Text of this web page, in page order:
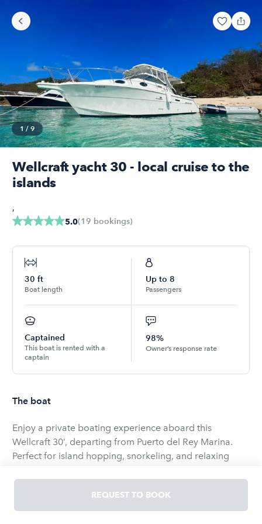
1/ 9
Wellcraft yacht 30 - local cruise to the
islands
5.0(19 bookings)
,
30 ft
Boat length
Up to 8
Passengers
Captained
This boat is rented with a
captain
98%
Owner’s response rate
The boat
Enjoy a private boating experience aboard this
Wellcraft 30’, departing from Puerto del Rey Marina.
Perfect for island hopping, snorkeling, and relaxing
flexible half-day or full-day options to explore some of
Puerto Rico’s most beautiful nearby islands.
REQUEST TO BOOK